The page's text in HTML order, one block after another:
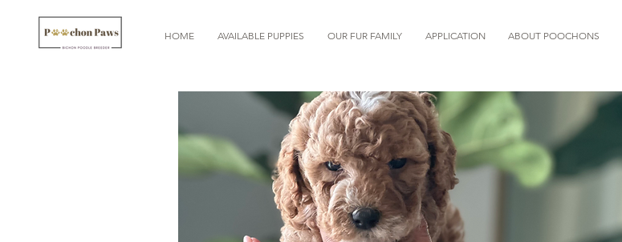
HOME AVAILABLE PUPPIES OUR FUR FAMILY APPLICATION ABOUT POOCHONS